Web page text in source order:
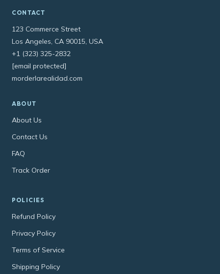
CONTACT
123 Commerce Street
Los Angeles, CA 90015, USA
+1 (323) 325-2832
[email protected]
morderlarealidad.com
ABOUT
About Us
Contact Us
FAQ
Track Order
POLICIES
Refund Policy
Privacy Policy
Terms of Service
Shipping Policy